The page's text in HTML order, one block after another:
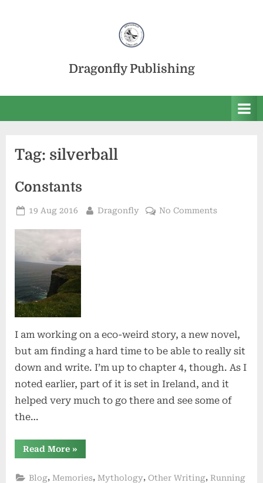
Dragonfly Publishing
Tag: silverball
Constants
Posted
19 Aug 2016 By
Dragonfly No Commentson
I am working on a eco-weird story, a new novel,
but am finding a hard time to be able to really sit
down and write. I’m up to chapter 4, though. As I
noted earlier, part of it is set in Ireland, and it
helped very much to go there and see some of
the…
Read More“Constants”
»
Blog, Memories, Mythology, Other Writing, Running